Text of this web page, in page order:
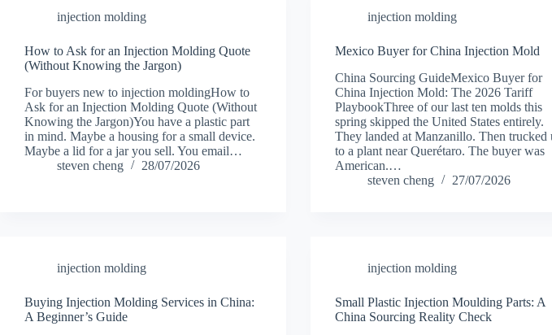
injection molding
How to Ask for an Injection Molding Quote
(Without Knowing the Jargon)
For buyers new to injection moldingHow to
Ask for an Injection Molding Quote (Without
Knowing the Jargon)You have a plastic part
in mind. Maybe a housing for a small device.
Maybe a lid for a jar you sell. You email…
steven cheng
28/07/2026
injection molding
Mexico Buyer for China Injection Mold
China Sourcing GuideMexico Buyer for
China Injection Mold: The 2026 Tariff
PlaybookThree of our last ten molds this
spring skipped the United States entirely.
They landed at Manzanillo. Then trucked
to a plant near Querétaro. The buyer was
American.…
steven cheng
27/07/2026
injection molding
Buying Injection Molding Services in China:
A Beginner’s Guide
injection molding
Small Plastic Injection Moulding Parts: A
China Sourcing Reality Check